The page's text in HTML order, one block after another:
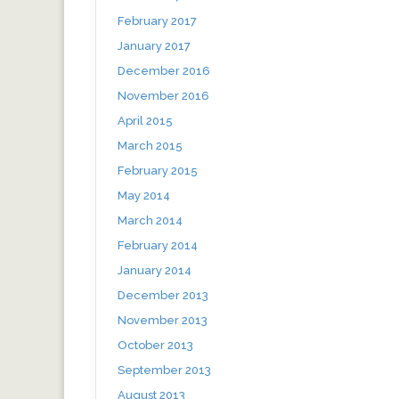
February 2017
January 2017
December 2016
November 2016
April 2015
March 2015
February 2015
May 2014
March 2014
February 2014
January 2014
December 2013
November 2013
October 2013
September 2013
August 2013